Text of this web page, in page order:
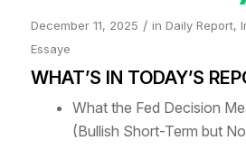
December 11, 2025 / in Daily Report,
Essaye
WHAT’S IN TODAY’S
What the Fed Decision
(Bullish Short-Term but